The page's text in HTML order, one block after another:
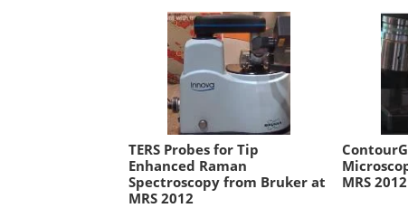
TERS Probes for Tip
Enhanced Raman
Spectroscopy from Bruker at
MRS 2012
MRS 2012